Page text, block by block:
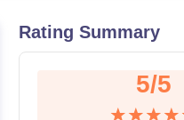
Rating Summary
5/5